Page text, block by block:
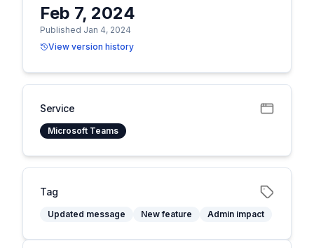
Feb 7, 2024
Published Jan 4, 2024
View version history
Service
Microsoft Teams
Tag
Updated message New feature Admin impact